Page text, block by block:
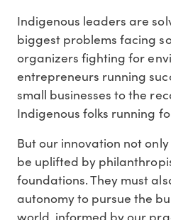
Indigenous leaders are
biggest problems facing
organizers fighting for
entrepreneurs running
small businesses to the
Indigenous folks running
But our innovation not
be uplifted by
foundations. They must
autonomy to pursue the
world, informed by our